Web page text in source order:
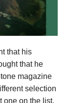
that his
that he
magazine
selection
one on the list.